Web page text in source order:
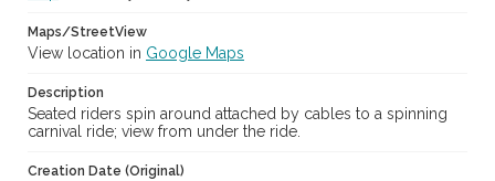
Maps/StreetView
View location in Google Maps
Description
Seated riders spin around attached by cables to a spinning
carnival ride; view from under the ride.
Creation Date (Original)